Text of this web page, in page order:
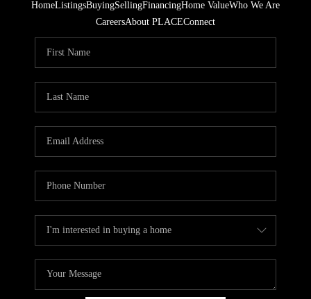
HomeListingsBuyingSellingFinancingHome ValueWho We Are
CareersAbout PLACEConnect